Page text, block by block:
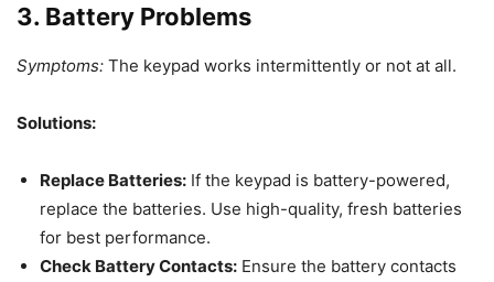
3. Battery Problems
Symptoms: The keypad works intermittently or not at all.
Solutions:
Replace Batteries: If the keypad is battery-powered,
replace the batteries. Use high-quality, fresh batteries
for best performance.
Check Battery Contacts: Ensure the battery contacts